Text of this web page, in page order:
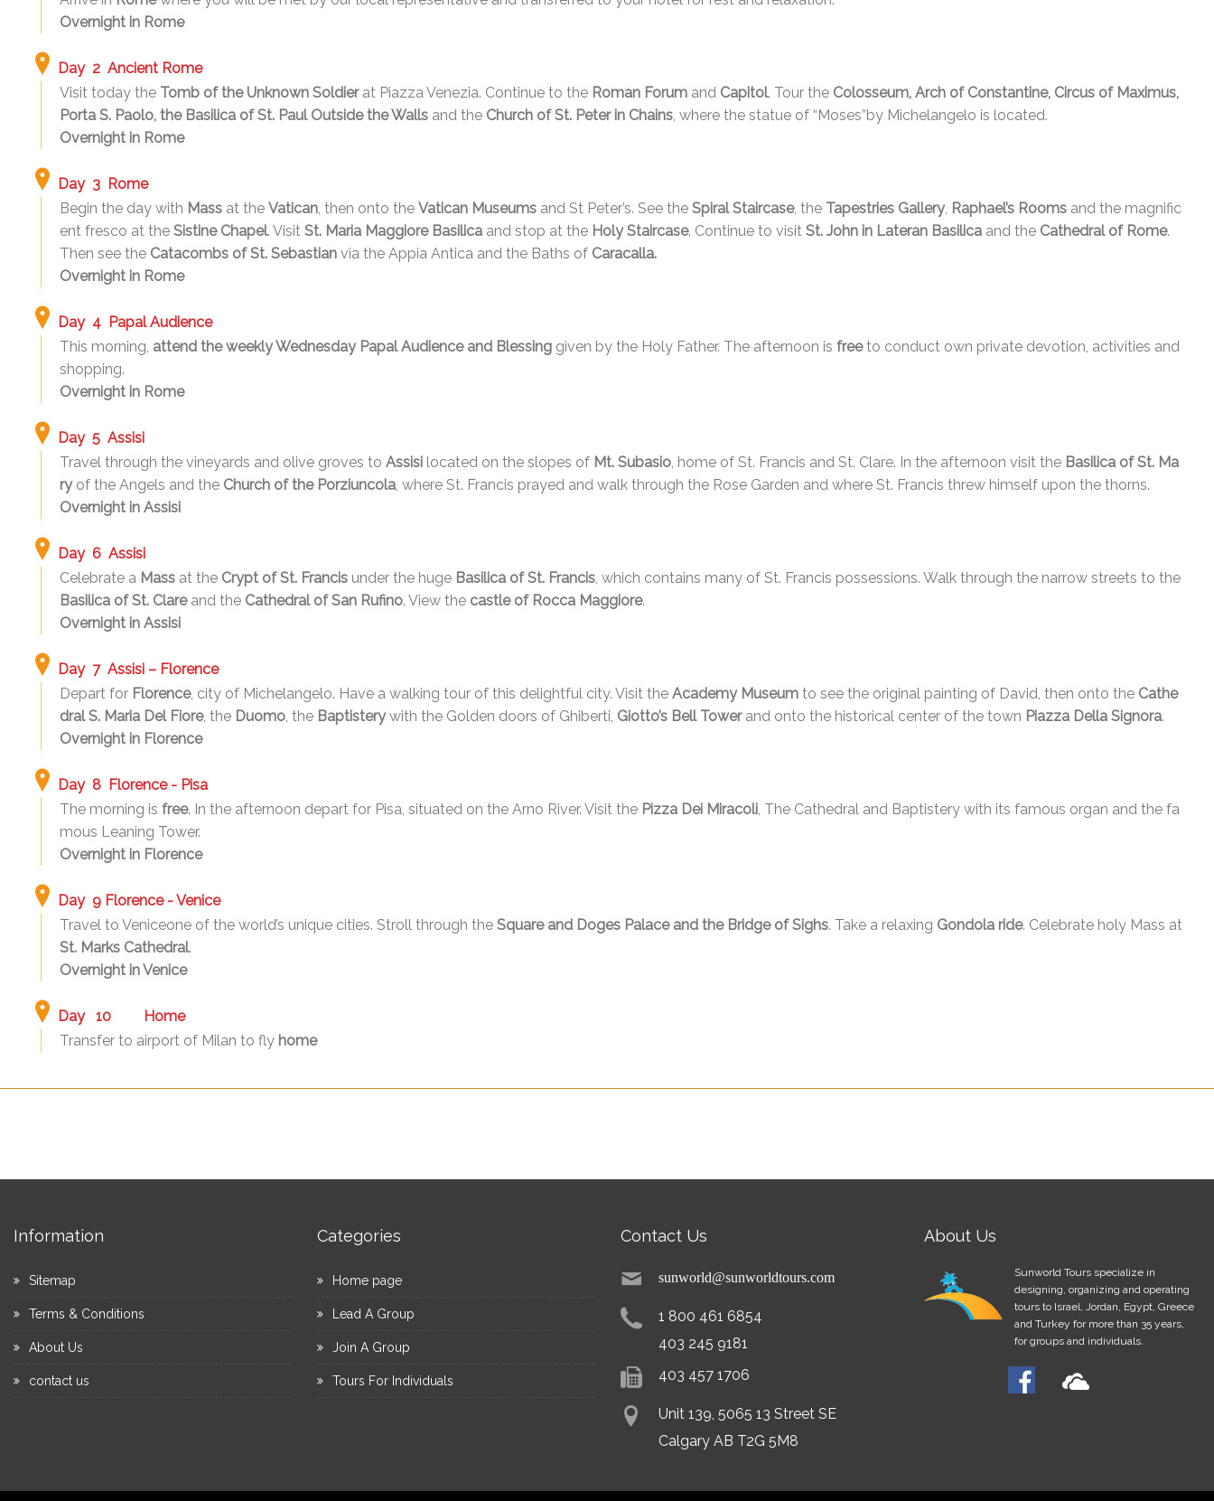
Overnight in Rome
Day 2 Ancient Rome
Visit today the Tomb of the Unknown Soldierat Piazza Venezia. Continue to the Roman Forum and Capitol. Tour the Colosseum, Arch of Constantine, Circus of Maximus,
Porta S. Paolo, the Basilica of St. Paul Outside the Walls and the Church of St. Peter in Chains, where the statue of “Moses”by Michelangelo is located.
Overnight in Rome
Day 3 Rome
Begin the day with Mass at the Vatican, then onto the Vatican Museums and St Peter’s. See the Spiral Staircase, the Tapestries Gallery, Raphael’s Rooms and the magnific
ent fresco at the Sistine Chapel. Visit St. Maria Maggiore Basilica and stop at the Holy Staircase. Continue to visit St. John in Lateran Basilica and the Cathedral of Rome.
Then see the Catacombs of St. Sebastian via the Appia Antica and the Baths of Caracalla.
Overnight in Rome
Day 4 Papal Audience
This morning, attend the weekly Wednesday Papal Audience and Blessing given by the Holy Father. The afternoon is freeto conduct own private devotion, activities and
shopping.
Overnight in Rome
Day 5 Assisi
Travel through the vineyards and olive groves to Assisi located on the slopes of Mt. Subasio, home of St. Francis and St. Clare. In the afternoon visit the Basilica of St. Ma
ryof the Angels and the Church of the Porziuncola, where St. Francis prayed and walk through the Rose Garden and where St. Francis threw himself upon the thorns.
Overnight in Assisi
Day 6 Assisi
Celebrate a Mass at the Crypt of St. Francis under the huge Basilica of St. Francis, which contains many of St. Francis possessions. Walk through the narrow streets to the
Basilica of St. Clareand the Cathedral of San Rufino. View the castle of Rocca Maggiore.
Overnight in Assisi
Day 7 Assisi – Florence
Depart for Florence, city of Michelangelo. Have a walking tour of this delightful city. Visit the Academy Museum to see the original painting of David, then onto the Cathe
dral S. Maria Del Fiore, the Duomo, the Baptisterywith the Golden doors of Ghiberti, Giotto’s Bell Towerand onto the historical center of the town Piazza Della Signora.
Overnight in Florence
Day 8 Florence - Pisa
The morning is free. In the afternoon depart for Pisa, situated on the Arno River. Visit the Pizza Dei Miracoli, The Cathedral and Baptistery with its famous organ and the fa
mous Leaning Tower.
Overnight in Florence
Day 9 Florence - Venice
Travel to Veniceone of the world’s unique cities. Stroll through the Square and Doges Palace and the Bridge of Sighs. Take a relaxing Gondola ride. Celebrate holy Mass at
St. Marks Cathedral.
Overnight in Venice
Day 10 Home
Transfer to airport of Milan to fly home
Information
Sitemap
Terms & Conditions
About Us
contact us
Categories
Home page
Lead A Group
Join A Group
Tours For Individuals
Contact Us
sunworld@sunworldtours.com
1 800 461 6854
403 245 9181
403 457 1706
Unit 139, 5065 13 Street SE
Calgary AB T2G 5M8
About Us
Sunworld Tours specialize in
designing, organizing and operating
tours to Israel, Jordan, Egypt, Greece
and Turkey for more than 35 years,
for groups and individuals.